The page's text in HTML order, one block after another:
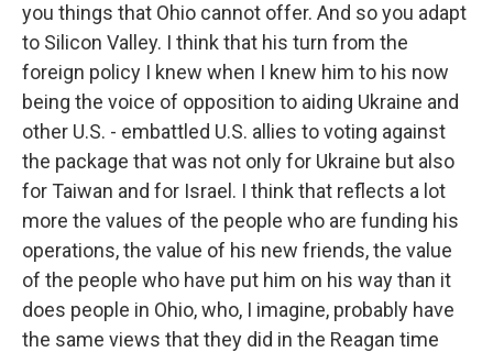
you things that Ohio cannot offer. And so you adapt
to Silicon Valley. I think that his turn from the
foreign policy I knew when I knew him to his now
being the voice of opposition to aiding Ukraine and
other U.S. - embattled U.S. allies to voting against
the package that was not only for Ukraine but also
for Taiwan and for Israel. I think that reflects a lot
more the values of the people who are funding his
operations, the value of his new friends, the value
of the people who have put him on his way than it
does people in Ohio, who, I imagine, probably have
the same views that they did in the Reagan time